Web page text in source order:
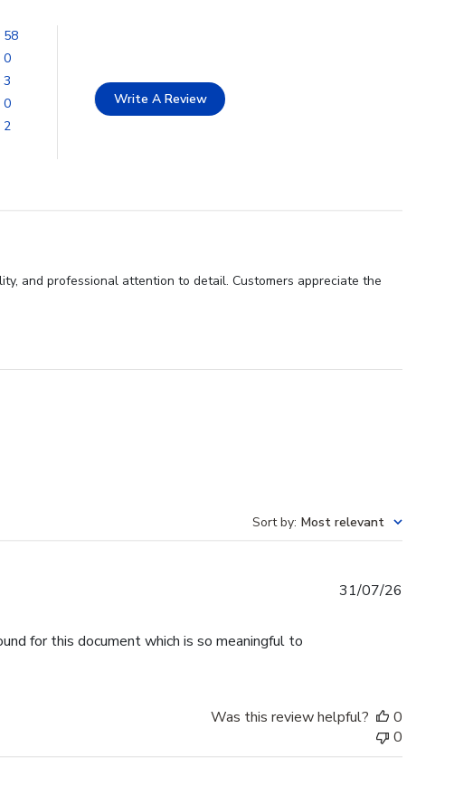
58
0
3
0
2
Write A Review
and professional attention to detail. Customers appreciate the
Sort by: Most relevant
for this document which is so meaningful to
31/07/26
Was this review helpful?
0
0